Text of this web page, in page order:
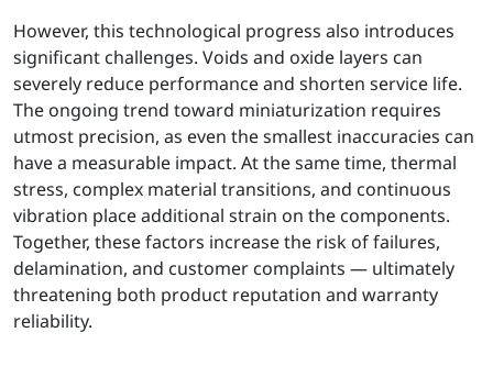
However, this technological progress also introduces
significant challenges. Voids and oxide layers can
severely reduce performance and shorten service life.
The ongoing trend toward miniaturization requires
utmost precision, as even the smallest inaccuracies can
have a measurable impact. At the same time, thermal
stress, complex material transitions, and continuous
vibration place additional strain on the components.
Together, these factors increase the risk of failures,
delamination, and customer complaints — ultimately
threatening both product reputation and warranty
reliability.